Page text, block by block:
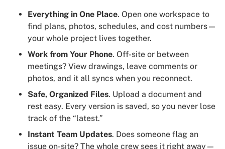
Everything in One Place. Open one workspace to
find plans, photos, schedules, and cost numbers—
your whole project lives together.
Work from Your Phone. Off-site or between
meetings? View drawings, leave comments or
photos, and it all syncs when you reconnect.
Safe, Organized Files. Upload a document and
rest easy. Every version is saved, so you never lose
track of the “latest.”
Instant Team Updates. Does someone flag an
issue on-site? The whole crew sees it right away—